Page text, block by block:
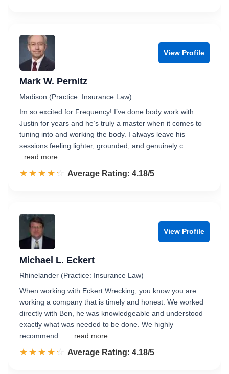
View Profile
Mark W. Pernitz
Madison (Practice: Insurance Law)
Im so excited for Frequency! I’ve done body work with
Justin for years and he’s truly a master when it comes to
tuning into and working the body. I always leave his
sessions feeling lighter, grounded, and genuinely c…
...read more
☆☆☆☆☆
★★★★★ Rated 4.2 out of 5
Average Rating: 4.18/5
View Profile
Michael L. Eckert
Rhinelander (Practice: Insurance Law)
When working with Eckert Wrecking, you know you are
working a company that is timely and honest. We worked
directly with Ben, he was knowledgeable and understood
exactly what was needed to be done. We highly
recommend …
...read more
☆☆☆☆☆
★★★★★ Rated 4.2 out of 5
Average Rating: 4.18/5